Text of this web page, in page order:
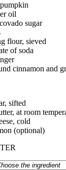
oil
sugar
flour, sieved
of soda
cinnamon and
sifted
at room
cold
(optional)